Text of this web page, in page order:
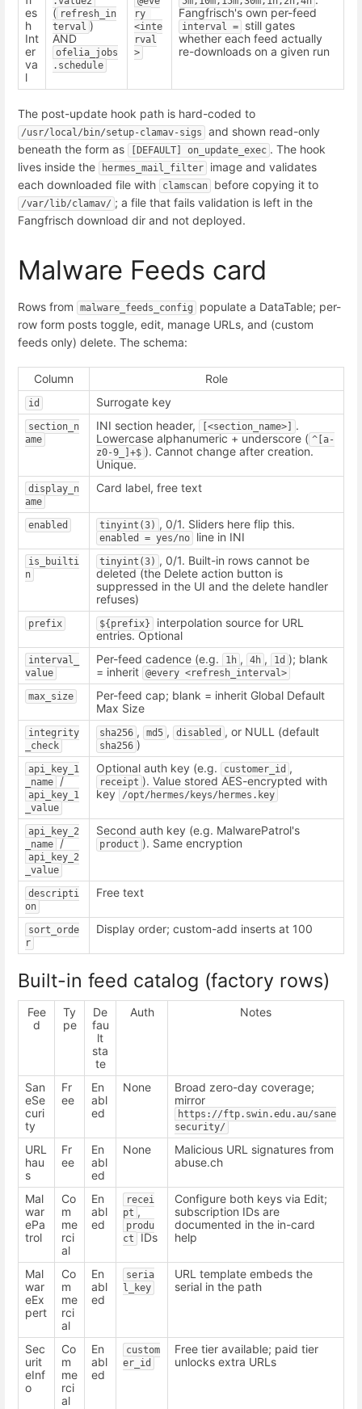
es
h
Int
er
va
l
( refresh_in
terval )
AND
ofelia_jobs
.schedule
ry
<inte
rval
>
Fangfrisch's own per-feed
interval =
still gates
whether each feed actually
re-downloads on a given run
The post-update hook path is hard-coded to
/usr/local/bin/setup-clamav-sigs
and shown read-only
beneath the form as
[DEFAULT] on_update_exec . The hook
lives inside the
hermes_mail_filter
image and validates
each downloaded file with
clamscan before copying it to
/var/lib/clamav/ ; a file that fails validation is left in the
Fangfrisch download dir and not deployed.
Malware Feeds card
Rows from malware_feeds_config
populate a DataTable; per-
row form posts toggle, edit, manage URLs, and (custom
feeds only) delete. The schema:
Column Role
id Surrogate key
section_n
ame
INI section header, [<section_name>] .
Lowercase alphanumeric + underscore ( ^[a-
z0-9_]+$ ). Cannot change after creation.
Unique.
display_n
ame
Card label, free text
enabled tinyint(3) , 0/1. Sliders here flip this.
enabled = yes/no line in INI
is_builti
n
tinyint(3) , 0/1. Built-in rows cannot be
deleted (the Delete action button is
suppressed in the UI and the delete handler
refuses)
prefix ${prefix}
interpolation source for URL
entries. Optional
interval_
value
Per-feed cadence (e.g. 1h , 4h , 1d ); blank
= inherit @every <refresh_interval>
max_size
Per-feed cap; blank = inherit Global Default
Max Size
integrity
_check
sha256 , md5 , disabled , or NULL (default
sha256 )
api_key_1
_name /
api_key_1
_value
Optional auth key (e.g. customer_id ,
receipt ). Value stored AES-encrypted with
key /opt/hermes/keys/hermes.key
api_key_2
_name /
api_key_2
_value
Second auth key (e.g. MalwarePatrol's
product ). Same encryption
descripti
on
Free text
sort_orde
r
Display order; custom-add inserts at 100
Built-in feed catalog (factory rows)
Fee
d
Ty
pe
De
fau
lt
sta
te
Auth Notes
San
eSe
curi
ty
Fr
ee
En
abl
ed
None
Broad zero-day coverage;
mirror
https://ftp.swin.edu.au/sane
security/
URL
hau
s
Fr
ee
En
abl
ed
None
Malicious URL signatures from
abuse.ch
Mal
war
ePa
trol
Co
m
me
rci
al
En
abl
ed
recei
pt ,
produ
ct IDs
Configure both keys via Edit;
subscription IDs are
documented in the in-card
help
Mal
war
eEx
pert
Co
m
me
rci
al
En
abl
ed
seria
l_key
URL template embeds the
serial in the path
Sec
urit
eInf
o
Co
m
me
rci
al
En
abl
ed
custom
er_id
Free tier available; paid tier
unlocks extra URLs